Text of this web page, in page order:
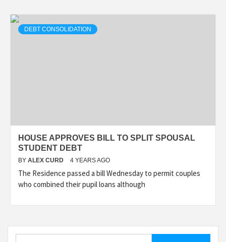
DEBT CONSOLIDATION
HOUSE APPROVES BILL TO SPLIT SPOUSAL
STUDENT DEBT
BY ALEX CURD 4 YEARS AGO
The Residence passed a bill Wednesday to permit couples
who combined their pupil loans although